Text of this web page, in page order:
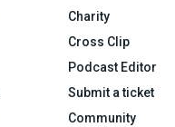
Charity
Cross Clip
Podcast Editor
Submit a ticket
Community